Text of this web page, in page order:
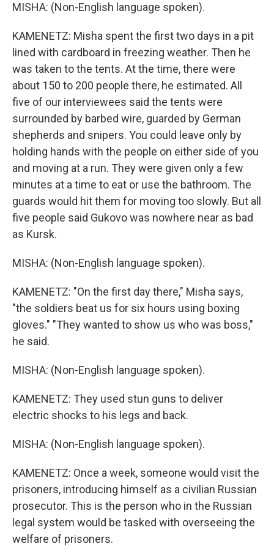
MISHA: (Non-English language spoken).
KAMENETZ: Misha spent the first two days in a pit
lined with cardboard in freezing weather. Then he
was taken to the tents. At the time, there were
about 150 to 200 people there, he estimated. All
five of our interviewees said the tents were
surrounded by barbed wire, guarded by German
shepherds and snipers. You could leave only by
holding hands with the people on either side of you
and moving at a run. They were given only a few
minutes at a time to eat or use the bathroom. The
guards would hit them for moving too slowly. But all
five people said Gukovo was nowhere near as bad
as Kursk.
MISHA: (Non-English language spoken).
KAMENETZ: "On the first day there," Misha says,
"the soldiers beat us for six hours using boxing
gloves." "They wanted to show us who was boss,"
he said.
MISHA: (Non-English language spoken).
KAMENETZ: They used stun guns to deliver
electric shocks to his legs and back.
MISHA: (Non-English language spoken).
KAMENETZ: Once a week, someone would visit the
prisoners, introducing himself as a civilian Russian
prosecutor. This is the person who in the Russian
legal system would be tasked with overseeing the
welfare of prisoners.